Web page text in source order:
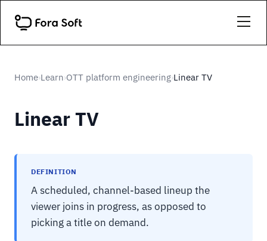
Home›Learn›OTT platform engineering›Linear TV
Linear TV
DEFINITION
A scheduled, channel-based lineup the
viewer joins in progress, as opposed to
picking a title on demand.